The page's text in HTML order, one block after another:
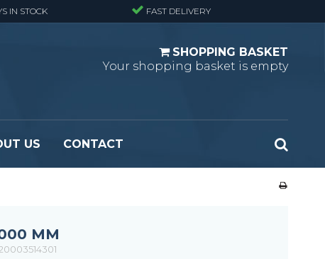
IN STOCK FAST DELIVERY
SHOPPING BASKET
Your shopping basket is empty
Standard
Large mesh
US CONTACT
MM